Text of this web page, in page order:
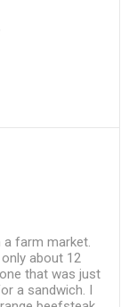
a farm market.
about 12
that was just
a sandwich. I